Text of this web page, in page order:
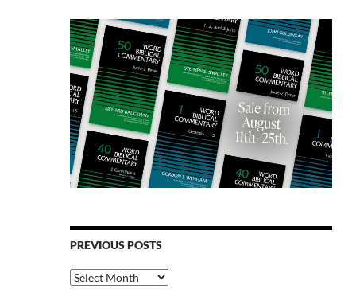
PREVIOUS POSTS
Previous
Posts